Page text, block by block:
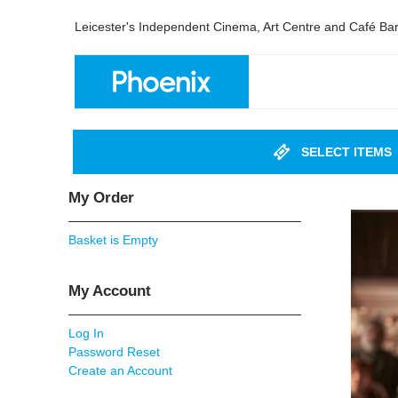
Leicester's Independent Cinema, Art Centre and Café Bar
SELECT ITEMS
My Order
Basket is Empty
My Account
Log In
Password Reset
Create an Account